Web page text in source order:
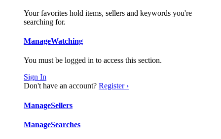
Your favorites hold items, sellers and keywords you're
searching for.
ManageWatching
You must be logged in to access this section.
Sign In
Don't have an account? Register ›
ManageSellers
ManageSearches